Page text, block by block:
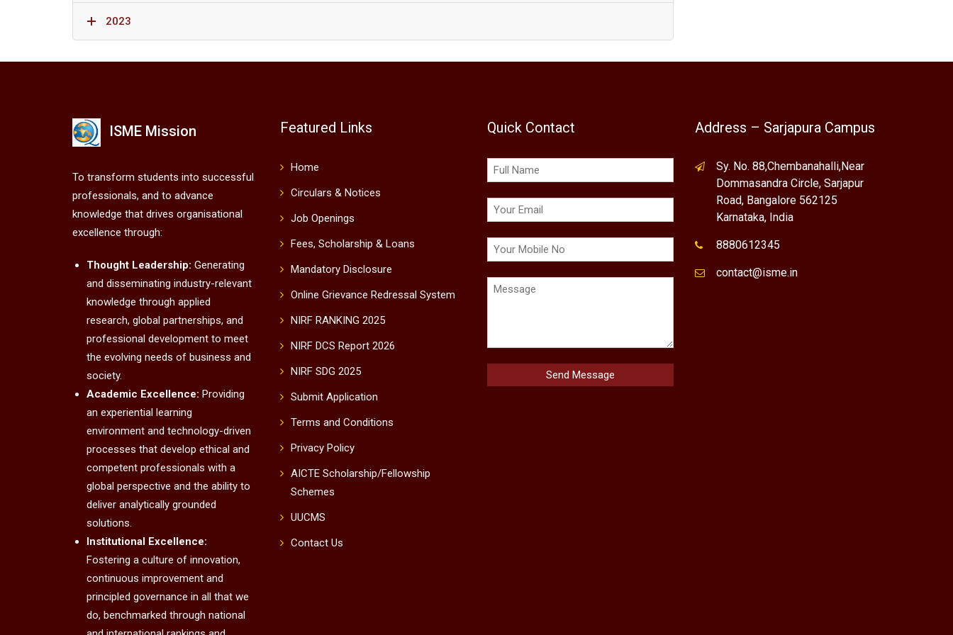
2023
ISME Mission
To transform students into successful
professionals, and to advance
knowledge that drives organisational
excellence through:
Thought Leadership: Generating
and disseminating industry-relevant
knowledge through applied
research, global partnerships, and
professional development to meet
the evolving needs of business and
society.
Academic Excellence: Providing
an experiential learning
environment and technology-driven
processes that develop ethical and
competent professionals with a
global perspective and the ability to
deliver analytically grounded
solutions.
Institutional Excellence:
Fostering a culture of innovation,
continuous improvement and
principled governance in all that we
do, benchmarked through national
Featured Links
Home
Circulars & Notices
Job Openings
Fees, Scholarship & Loans
Mandatory Disclosure
Online Grievance Redressal System
NIRF RANKING 2025
NIRF DCS Report 2026
NIRF SDG 2025
Submit Application
Terms and Conditions
Privacy Policy
AICTE Scholarship/Fellowship
Schemes
UUCMS
Contact Us
Quick Contact Address – Sarjapura Campus
Sy. No. 88,Chembanahalli,Near
Dommasandra Circle, Sarjapur
Road, Bangalore 562125
Karnataka, India
8880612345
contact@isme.in